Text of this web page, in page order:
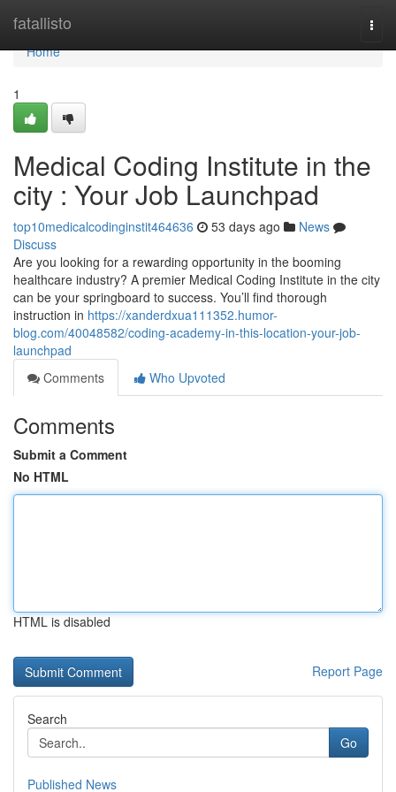
fatallisto
Home
Home
1
Medical Coding Institute in the
city : Your Job Launchpad
top10medicalcodinginstit464636 53 days ago
News
Discuss
Are you looking for a rewarding opportunity in the booming
healthcare industry? A premier Medical Coding Institute in the city
can be your springboard to success. You’ll find thorough
instruction in https://xanderdxua111352.humor-
blog.com/40048582/coding-academy-in-this-location-your-job-
launchpad
Comments
Who Upvoted
Comments
Submit a Comment
No HTML
HTML is disabled
Report Page
Search
Go
Published News